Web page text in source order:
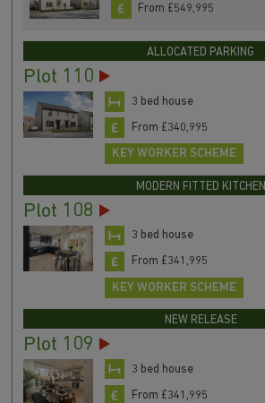
From £549,995
ALLOCATED PARKING
Plot 110
3 bed house
From £340,995
KEY WORKER SCHEME
MODERN FITTED KITCHEN
Plot 108
3 bed house
From £341,995
KEY WORKER SCHEME
NEW RELEASE
Plot 109
3 bed house
From £341,995